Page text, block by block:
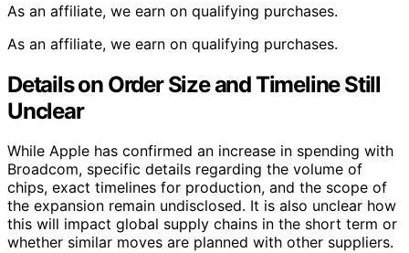
As an affiliate, we earn on qualifying purchases.
As an affiliate, we earn on qualifying purchases.
Details on Order Size and Timeline Still
Unclear
While Apple has confirmed an increase in spending with
Broadcom, specific details regarding the volume of
chips, exact timelines for production, and the scope of
the expansion remain undisclosed. It is also unclear how
this will impact global supply chains in the short term or
whether similar moves are planned with other suppliers.